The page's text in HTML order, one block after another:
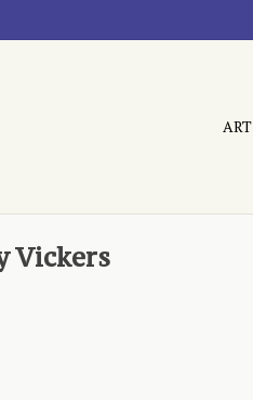
ART
Vickers